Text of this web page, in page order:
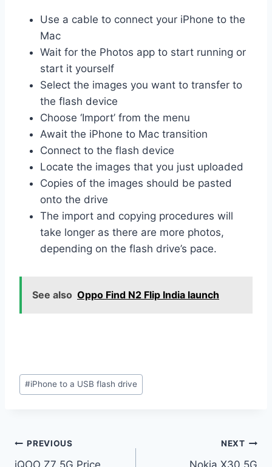
Use a cable to connect your iPhone to the
Mac
Wait for the Photos app to start running or
start it yourself
Select the images you want to transfer to
the flash device
Choose ‘Import’ from the menu
Await the iPhone to Mac transition
Connect to the flash device
Locate the images that you just uploaded
Copies of the images should be pasted
onto the drive
The import and copying procedures will
take longer as there are more photos,
depending on the flash drive’s pace.
See also Oppo Find N2 Flip India launch
Post
Tags:
#iPhone to a USB flash drive
Post
PREVIOUS
iQOO Z7 5G Price
NEXT
Nokia X30 5G